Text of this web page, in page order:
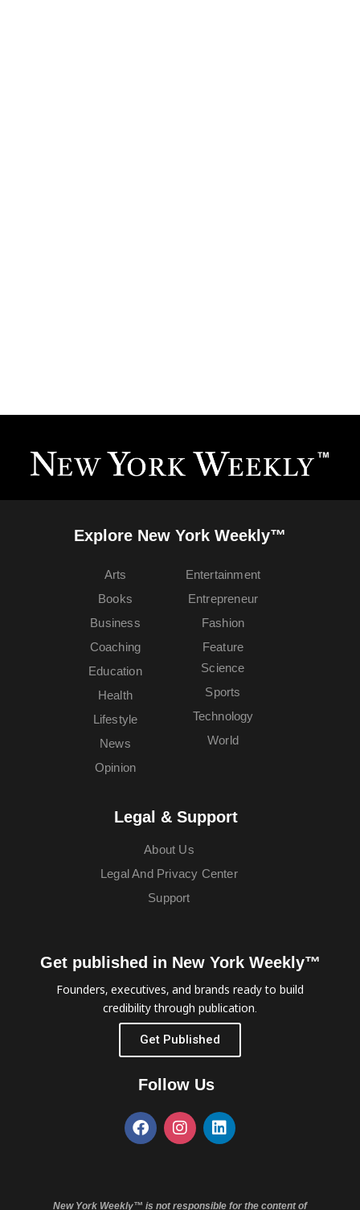
Explore New York Weekly™
Arts
Books
Business
Coaching
Education
Entertainment
Entrepreneur
Fashion
Feature
Health
Lifestyle
News
Opinion
Science
Sports
Technology
World
Legal & Support
About Us
Legal And Privacy Center
Support
Get published in New York Weekly™
Founders, executives, and brands ready to build
credibility through publication.
Get Published
Follow Us
New York Weekly™ is not responsible for the content of